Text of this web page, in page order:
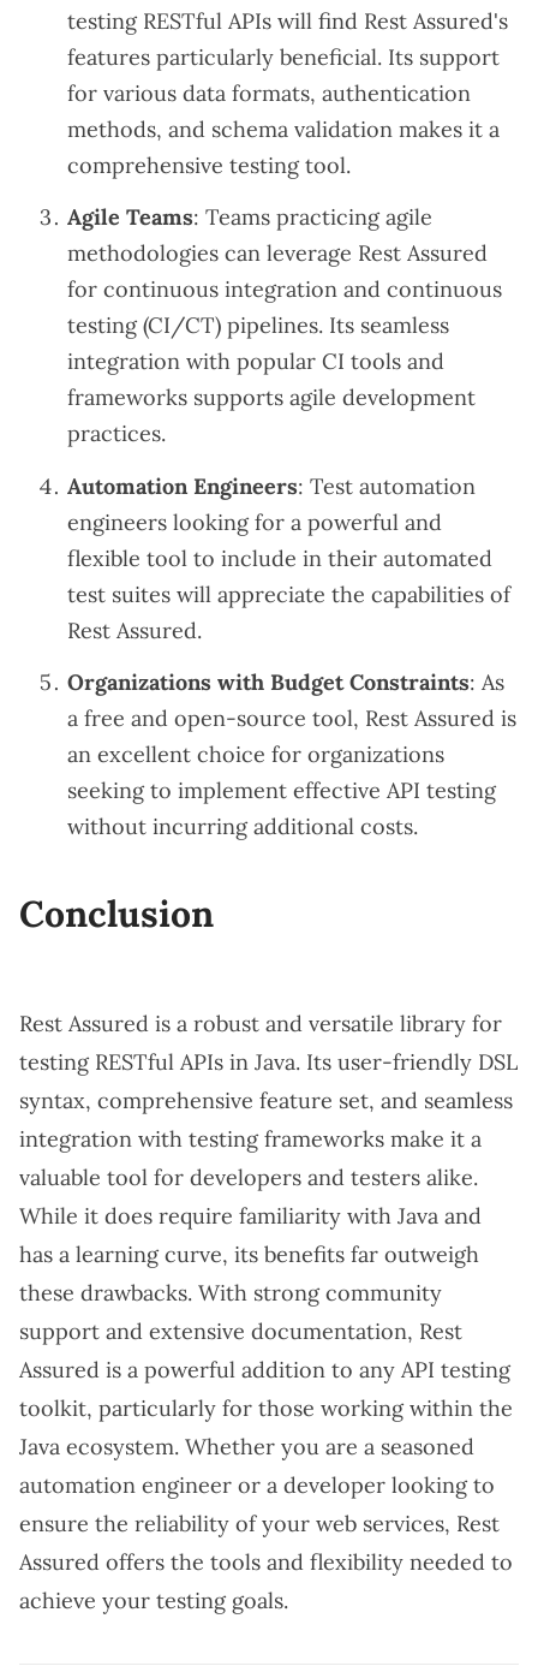
testing RESTful APIs will find Rest Assured's
features particularly beneficial. Its support
for various data formats, authentication
methods, and schema validation makes it a
comprehensive testing tool.
Agile Teams: Teams practicing agile
methodologies can leverage Rest Assured
for continuous integration and continuous
testing (CI/CT) pipelines. Its seamless
integration with popular CI tools and
frameworks supports agile development
practices.
Automation Engineers: Test automation
engineers looking for a powerful and
flexible tool to include in their automated
test suites will appreciate the capabilities of
Rest Assured.
Organizations with Budget Constraints: As
a free and open-source tool, Rest Assured is
an excellent choice for organizations
seeking to implement effective API testing
without incurring additional costs.
Conclusion
Rest Assured is a robust and versatile library for
testing RESTful APIs in Java. Its user-friendly DSL
syntax, comprehensive feature set, and seamless
integration with testing frameworks make it a
valuable tool for developers and testers alike.
While it does require familiarity with Java and
has a learning curve, its benefits far outweigh
these drawbacks. With strong community
support and extensive documentation, Rest
Assured is a powerful addition to any API testing
toolkit, particularly for those working within the
Java ecosystem. Whether you are a seasoned
automation engineer or a developer looking to
ensure the reliability of your web services, Rest
Assured offers the tools and flexibility needed to
achieve your testing goals.